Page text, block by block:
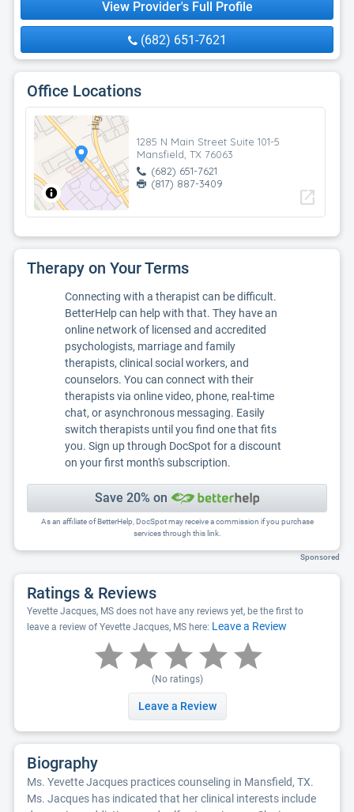
View Provider's Full Profile
(682) 651-7621
Office Locations
1285 N Main Street Suite 101-5
Mansfield, TX 76063
(682) 651-7621
(817) 887-3409
open_in_new
Therapy on Your Terms
Connecting with a therapist can be difficult.
BetterHelp can help with that. They have an
online network of licensed and accredited
psychologists, marriage and family
therapists, clinical social workers, and
counselors. You can connect with their
therapists via online video, phone, real-time
chat, or asynchronous messaging. Easily
switch therapists until you find one that fits
you. Sign up through DocSpot for a discount
on your first month's subscription.
Save 20% on
As an affiliate of BetterHelp, DocSpot may receive a commission if you purchase
services through this link.
Sponsored
Ratings & Reviews
Yevette Jacques, MS does not have any reviews yet, be the first to
leave a review of Yevette Jacques, MS here: Leave a Review
(No ratings)
Leave a Review
Biography
Ms. Yevette Jacques practices counseling in Mansfield, TX.
Ms. Jacques has indicated that her clinical interests include